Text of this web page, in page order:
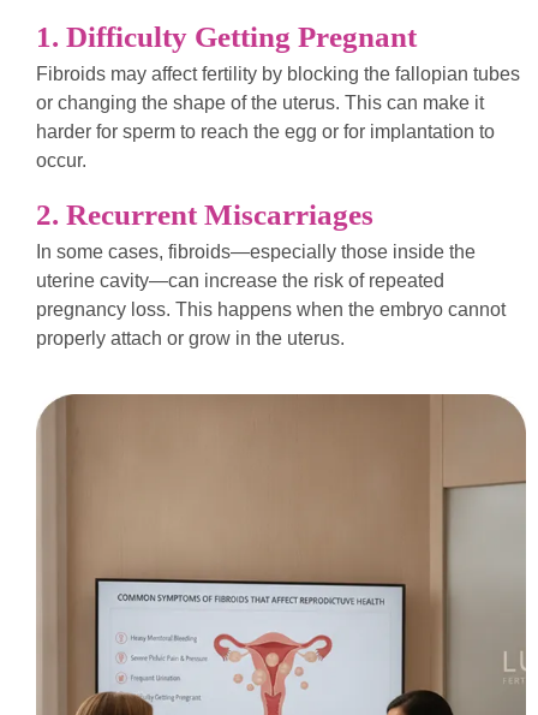
1. Difficulty Getting Pregnant
Fibroids may affect fertility by blocking the fallopian tubes
or changing the shape of the uterus. This can make it
harder for sperm to reach the egg or for implantation to
occur.
2. Recurrent Miscarriages
In some cases, fibroids—especially those inside the
uterine cavity—can increase the risk of repeated
pregnancy loss. This happens when the embryo cannot
properly attach or grow in the uterus.